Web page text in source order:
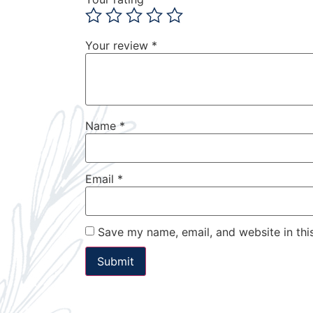
Your review *
Name*
Email *
Save my name, email, and website in